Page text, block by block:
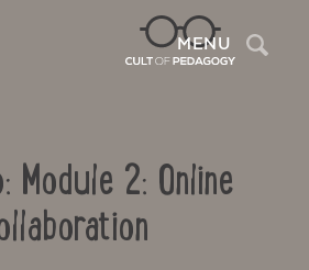
MENU
Module 2: Online